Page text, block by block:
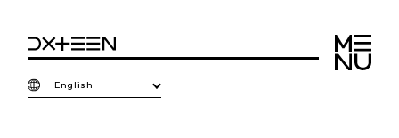
English